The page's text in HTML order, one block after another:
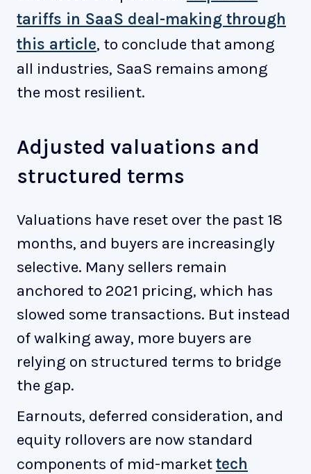
tariffs in SaaS deal-making through
this article, to conclude that among
all industries, SaaS remains among
the most resilient.
Adjusted valuations and
structured terms
Valuations have reset over the past 18
months, and buyers are increasingly
selective. Many sellers remain
anchored to 2021 pricing, which has
slowed some transactions. But instead
of walking away, more buyers are
relying on structured terms to bridge
the gap.
Earnouts, deferred consideration, and
equity rollovers are now standard
components of mid-markettech